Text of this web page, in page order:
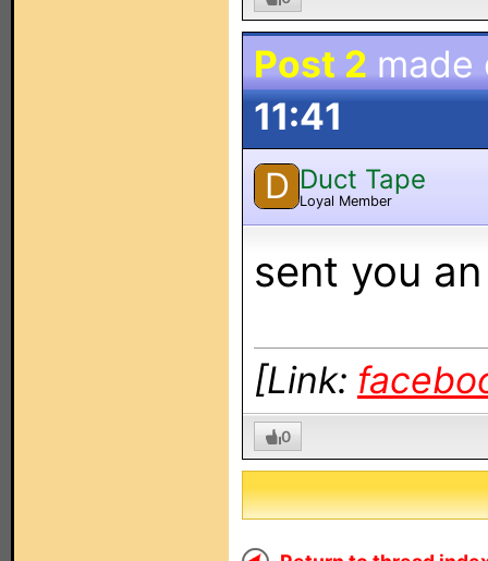
Post 2
11:41
D Duct Tape
Loyal Member
sent you
[Link:
0